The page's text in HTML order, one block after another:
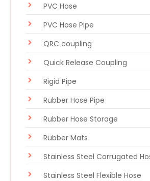
PVC Hose
PVC Hose Pipe
QRC coupling
Quick Release Coupling
Rigid Pipe
Rubber Hose Pipe
Rubber Hose Storage
Rubber Mats
Stainless Steel Corrugated
Stainless Steel Flexible Hose